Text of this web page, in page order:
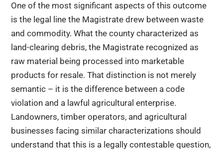
One of the most significant aspects of this outcome
is the legal line the Magistrate drew between waste
and commodity. What the county characterized as
land-clearing debris, the Magistrate recognized as
raw material being processed into marketable
products for resale. That distinction is not merely
semantic – it is the difference between a code
violation and a lawful agricultural enterprise.
Landowners, timber operators, and agricultural
businesses facing similar characterizations should
understand that this is a legally contestable question,